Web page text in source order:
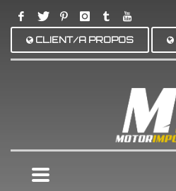
CLIENT/A PROPOS